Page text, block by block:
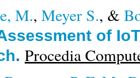
M., Meyer S., &
of
. Procedia